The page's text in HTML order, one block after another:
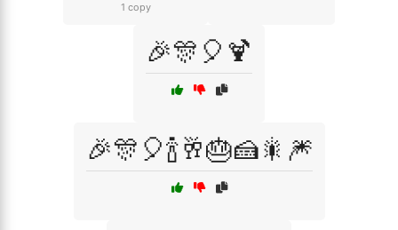
1 copy
🎉🎊🎈🍹
🎉🎊🎈🍾🥂🎂🍰🎇🎆